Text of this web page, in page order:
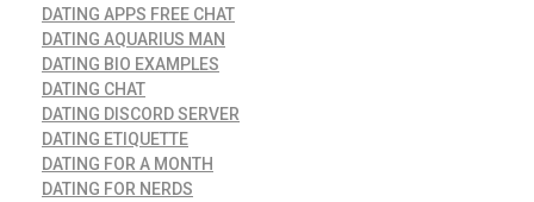
DATING APPS FREE CHAT
DATING AQUARIUS MAN
DATING BIO EXAMPLES
DATING CHAT
DATING DISCORD SERVER
DATING ETIQUETTE
DATING FOR A MONTH
DATING FOR NERDS